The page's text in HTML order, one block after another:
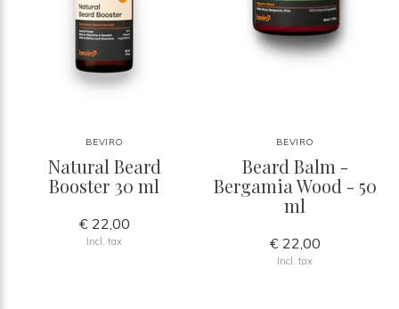
BEVIRO
Natural Beard
Booster 30 ml
€ 22,00
Incl. tax
BEVIRO
Beard Balm -
Bergamia Wood - 50
ml
€ 22,00
Incl. tax